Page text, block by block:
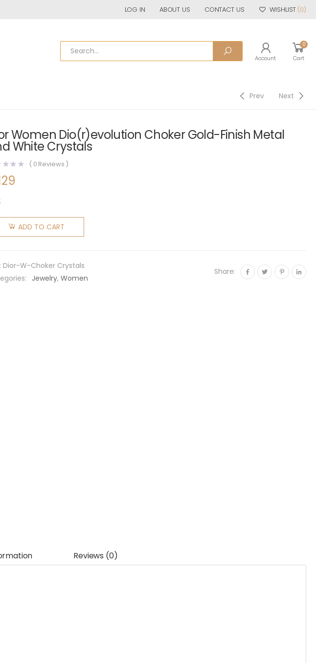
LOG IN ABOUT US CONTACT US WISHLIST (0)
Account
0
Cart
Prev Next
Women Dio(r)evolution Choker Gold-Finish Metal
White Crystals
( 0 Reviews )
ADD TO CART
Dior-W-Choker Crystals
Jewelry, Women
Share:
Reviews (0)